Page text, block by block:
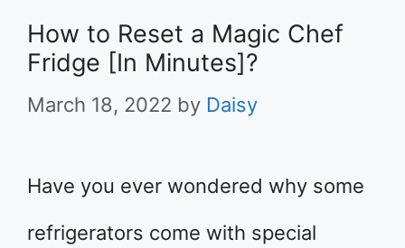
How to Reset a Magic Chef
Fridge [In Minutes]?
March 18, 2022 by Daisy
Have you ever wondered why some
refrigerators come with special